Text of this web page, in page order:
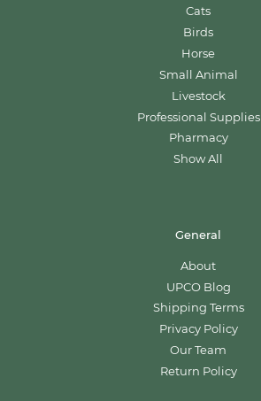
Cats
Birds
Horse
Small Animal
Livestock
Professional Supplies
Pharmacy
Show All
General
About
UPCO Blog
Shipping Terms
Privacy Policy
Our Team
Return Policy